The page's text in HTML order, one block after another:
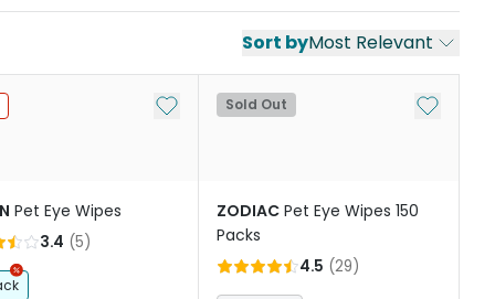
Sort byMost Relevant
Add to My List
Pet Eye Wipes
3.4 (5)
Sold Out Add to
ZODIAC Pet Eye Wipes 150
Packs
4.5 (29)